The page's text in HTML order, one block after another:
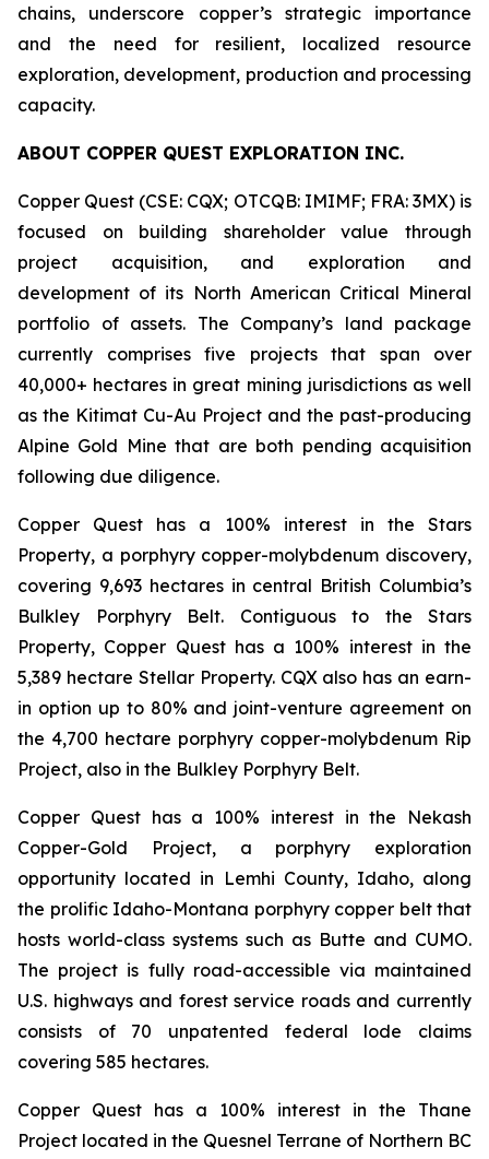
chains, underscore copper’s strategic importance
and the need for resilient, localized resource
exploration, development, production and processing
capacity.
ABOUT COPPER QUEST EXPLORATION INC.
Copper Quest (CSE: CQX; OTCQB: IMIMF; FRA: 3MX) is
focused on building shareholder value through
project acquisition, and exploration and
development of its North American Critical Mineral
portfolio of assets. The Company’s land package
currently comprises five projects that span over
40,000+ hectares in great mining jurisdictions as well
as the Kitimat Cu-Au Project and the past-producing
Alpine Gold Mine that are both pending acquisition
following due diligence.
Copper Quest has a 100% interest in the Stars
Property, a porphyry copper-molybdenum discovery,
covering 9,693 hectares in central British Columbia’s
Bulkley Porphyry Belt. Contiguous to the Stars
Property, Copper Quest has a 100% interest in the
5,389 hectare Stellar Property. CQX also has an earn-
in option up to 80% and joint-venture agreement on
the 4,700 hectare porphyry copper-molybdenum Rip
Project, also in the Bulkley Porphyry Belt.
Copper Quest has a 100% interest in the Nekash
Copper-Gold Project, a porphyry exploration
opportunity located in Lemhi County, Idaho, along
the prolific Idaho-Montana porphyry copper belt that
hosts world-class systems such as Butte and CUMO.
The project is fully road-accessible via maintained
U.S. highways and forest service roads and currently
consists of 70 unpatented federal lode claims
covering 585 hectares.
Copper Quest has a 100% interest in the Thane
Project located in the Quesnel Terrane of Northern BC